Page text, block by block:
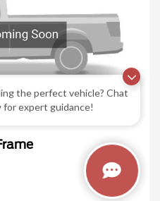
the perfect vehicle? Chat
for expert guidance!